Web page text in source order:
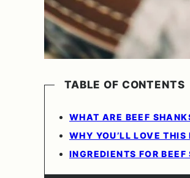
TABLE OF CONTENTS
WHAT ARE BEEF
WHY YOU’LL LOVE THIS
INGREDIENTS FOR